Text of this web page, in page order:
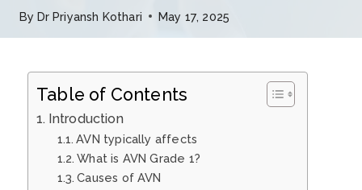
By Dr Priyansh Kothari May 17, 2025
Table of Contents
Introduction
AVN typically affects
What is AVN Grade 1?
Causes of AVN